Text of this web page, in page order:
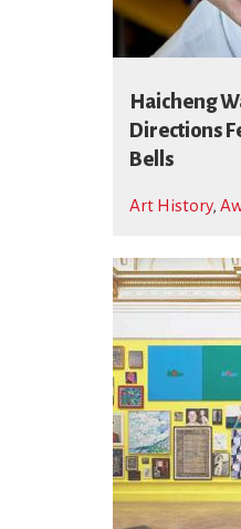
Haicheng
Directions
Bells
Art History,